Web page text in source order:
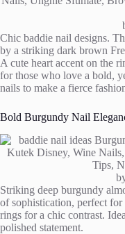
Chic baddie nail designs.
by a striking dark brown
A cute heart accent on the
for those who love a bold,
nails to make a fierce
Bold Burgundy Nail
Striking deep burgundy
of sophistication, perfect
rings for a chic contrast.
polished statement.